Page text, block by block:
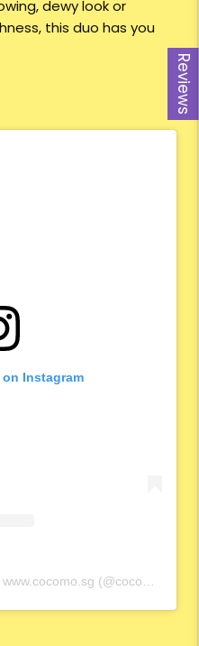
Reviews
dewy look or
this duo has you
Instagram